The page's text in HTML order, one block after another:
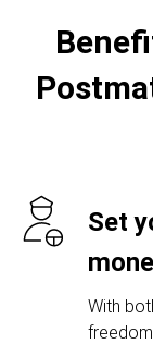
Set
With